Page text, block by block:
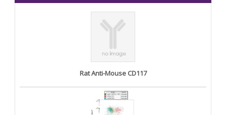
Rat Anti-Mouse CD117